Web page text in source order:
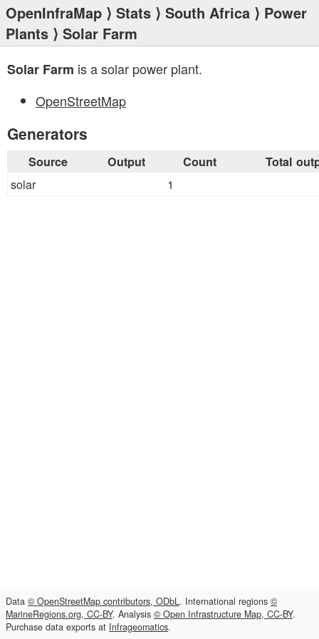
OpenInfraMap ⟩ Stats ⟩ South Africa ⟩ Power
Plants ⟩ Solar Farm
Solar Farm is a solar power plant.
OpenStreetMap
Generators
Source Output Count Total
solar 1
Data © OpenStreetMap contributors, ODbL. International regions ©
MarineRegions.org, CC-BY. Analysis © Open Infrastructure Map, CC-BY.
Purchase data exports at Infrageomatics.